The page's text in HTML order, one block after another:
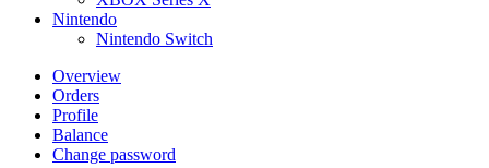
Nintendo
Nintendo Switch
Overview
Orders
Profile
Balance
Change password